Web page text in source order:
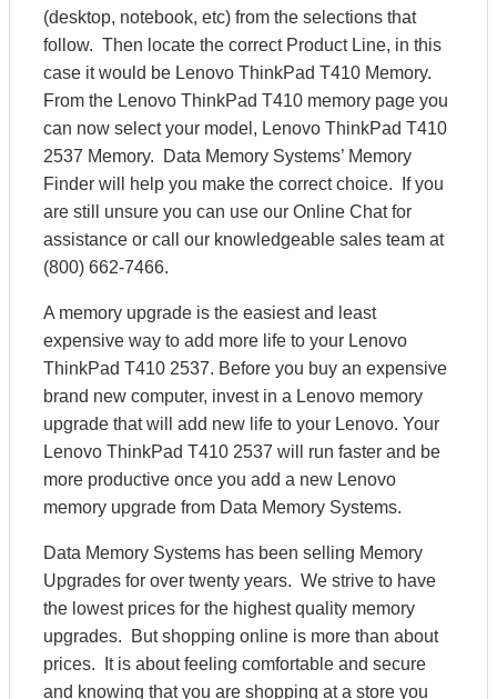
(desktop, notebook, etc) from the selections that
follow. Then locate the correct Product Line, in this
case it would be Lenovo ThinkPad T410 Memory.
From the Lenovo ThinkPad T410 memory page you
can now select your model, Lenovo ThinkPad T410
2537 Memory. Data Memory Systems’ Memory
Finder will help you make the correct choice. If you
are still unsure you can use our Online Chat for
assistance or call our knowledgeable sales team at
(800) 662-7466.
A memory upgrade is the easiest and least
expensive way to add more life to your Lenovo
ThinkPad T410 2537. Before you buy an expensive
brand new computer, invest in a Lenovo memory
upgrade that will add new life to your Lenovo. Your
Lenovo ThinkPad T410 2537 will run faster and be
more productive once you add a new Lenovo
memory upgrade from Data Memory Systems.
Data Memory Systems has been selling Memory
Upgrades for over twenty years. We strive to have
the lowest prices for the highest quality memory
upgrades. But shopping online is more than about
prices. It is about feeling comfortable and secure
and knowing that you are shopping at a store you